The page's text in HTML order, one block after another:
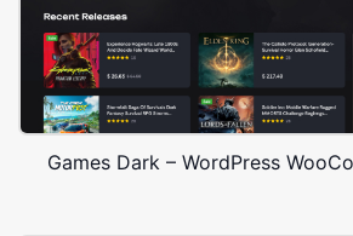
Games Dark – WordPress